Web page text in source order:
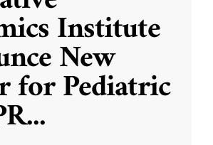
Institute
New
for Pediatric
...